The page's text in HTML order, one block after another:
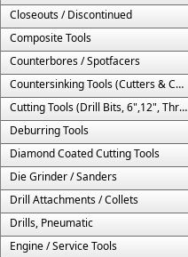
Closeouts / Discontinued
Composite Tools
Counterbores / Spotfacers
Countersinking Tools (Cutters & Cages)
Cutting Tools (Drill Bits, 6",12", Threaded, Etc.)
Deburring Tools
Diamond Coated Cutting Tools
Die Grinder / Sanders
Drill Attachments / Collets
Drills, Pneumatic
Engine / Service Tools